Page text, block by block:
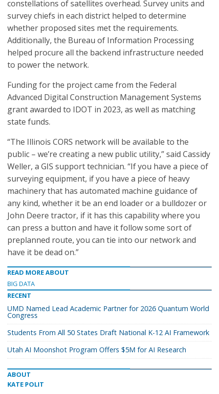
constellations of satellites overhead. Survey units and
survey chiefs in each district helped to determine
whether proposed sites met the requirements.
Additionally, the Bureau of Information Processing
helped procure all the backend infrastructure needed
to power the network.
Funding for the project came from the Federal
Advanced Digital Construction Management Systems
grant awarded to IDOT in 2023, as well as matching
state funds.
“The Illinois CORS network will be available to the
public – we’re creating a new public utility,” said Cassidy
Weller, a GIS support technician. “If you have a piece of
surveying equipment, if you have a piece of heavy
machinery that has automated machine guidance of
any kind, whether it be an end loader or a bulldozer or
John Deere tractor, if it has this capability where you
can press a button and have it follow some sort of
preplanned route, you can tie into our network and
have it be dead on.”
READ MORE ABOUT
BIG DATA
RECENT
UMD Named Lead Academic Partner for 2026 Quantum World
Congress
Students From All 50 States Draft National K-12 AI Framework
Utah AI Moonshot Program Offers $5M for AI Research
ABOUT
KATE POLIT